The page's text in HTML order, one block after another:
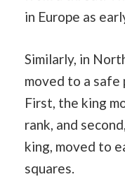
in Europe as
Similarly, in
moved to a safe
First, the king
rank, and
king, moved to
squares.